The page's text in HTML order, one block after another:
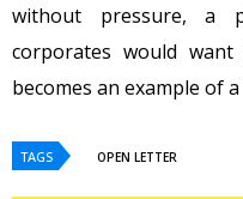
without pressure, a
corporates would
becomes an example of a
TAGS OPEN LETTER